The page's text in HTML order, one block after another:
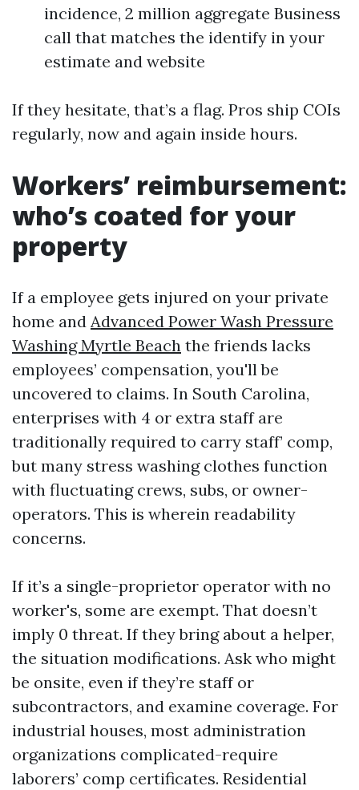
incidence, 2 million aggregate Business
call that matches the identify in your
estimate and website
If they hesitate, that’s a flag. Pros ship COIs
regularly, now and again inside hours.
Workers’ reimbursement:
who’s coated for your
property
If a employee gets injured on your private
home and Advanced Power Wash Pressure
Washing Myrtle Beach the friends lacks
employees’ compensation, you'll be
uncovered to claims. In South Carolina,
enterprises with 4 or extra staff are
traditionally required to carry staff’ comp,
but many stress washing clothes function
with fluctuating crews, subs, or owner-
operators. This is wherein readability
concerns.
If it’s a single-proprietor operator with no
worker's, some are exempt. That doesn’t
imply 0 threat. If they bring about a helper,
the situation modifications. Ask who might
be onsite, even if they’re staff or
subcontractors, and examine coverage. For
industrial houses, most administration
organizations complicated-require
laborers’ comp certificates. Residential